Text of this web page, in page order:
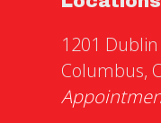
1201
Columbus,